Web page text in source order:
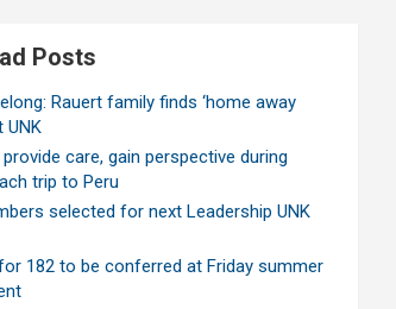
Posts
Rauert family finds ‘home away
UNK
care, gain perspective during
trip to Peru
selected for next Leadership UNK
182 to be conferred at Friday summer